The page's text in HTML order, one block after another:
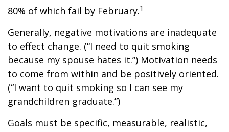
80% of which fail by February.1
Generally, negative motivations are inadequate
to effect change. (“I need to quit smoking
because my spouse hates it.”) Motivation needs
to come from within and be positively oriented.
(“I want to quit smoking so I can see my
grandchildren graduate.”)
Goals must be specific, measurable, realistic,